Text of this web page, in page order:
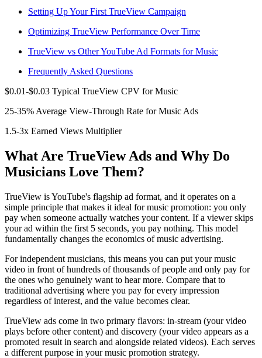
Setting Up Your First TrueView Campaign
Optimizing TrueView Performance Over Time
TrueView vs Other YouTube Ad Formats for Music
Frequently Asked Questions
$0.01-$0.03 Typical TrueView CPV for Music
25-35% Average View-Through Rate for Music Ads
1.5-3x Earned Views Multiplier
What Are TrueView Ads and Why Do
Musicians Love Them?
TrueView is YouTube's flagship ad format, and it operates on a
simple principle that makes it ideal for music promotion: you only
pay when someone actually watches your content. If a viewer skips
your ad within the first 5 seconds, you pay nothing. This model
fundamentally changes the economics of music advertising.
For independent musicians, this means you can put your music
video in front of hundreds of thousands of people and only pay for
the ones who genuinely want to hear more. Compare that to
traditional advertising where you pay for every impression
regardless of interest, and the value becomes clear.
TrueView ads come in two primary flavors: in-stream (your video
plays before other content) and discovery (your video appears as a
promoted result in search and alongside related videos). Each serves
a different purpose in your music promotion strategy.